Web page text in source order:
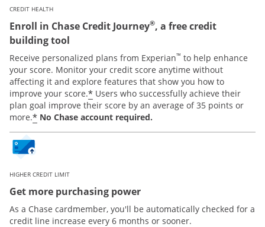
CREDIT HEALTH
Enroll in Chase Credit Journey®, a free credit
building tool
Receive personalized plans from Experian™ to help enhance
your score. Monitor your credit score anytime without
affecting it and explore features that show you how to
improve your score.* Users who successfully achieve their
plan goal improve their score by an average of 35 points or
more.* No Chase account required.
HIGHER CREDIT LIMIT
Get more purchasing power
As a Chase cardmember, you'll be automatically checked for a
credit line increase every 6 months or sooner.